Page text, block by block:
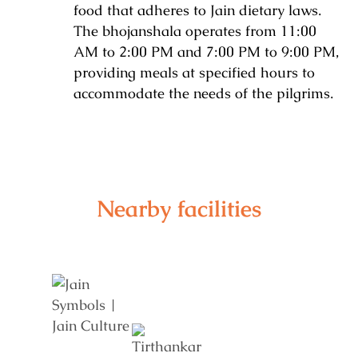
food that adheres to Jain dietary laws.
The bhojanshala operates from 11:00
AM to 2:00 PM and 7:00 PM to 9:00 PM,
providing meals at specified hours to
accommodate the needs of the pilgrims.
Nearby facilities